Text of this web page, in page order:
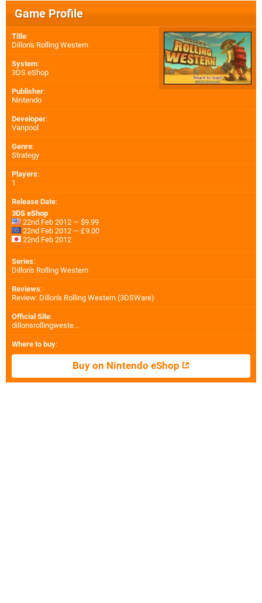
Game Profile
Title:
Dillon's Rolling Western
System:
3DS eShop
Publisher:
Nintendo
Developer:
Vanpool
Genre:
Strategy
Players:
1
Release Date:
3DS eShop
22nd Feb 2012 — $9.99
22nd Feb 2012 — £9.00
22nd Feb 2012
Series:
Dillon's Rolling Western
Reviews:
Review: Dillon's Rolling Western (3DSWare)
Official Site:
dillonsrollingweste...
Where to buy:
Buy on Nintendo eShop